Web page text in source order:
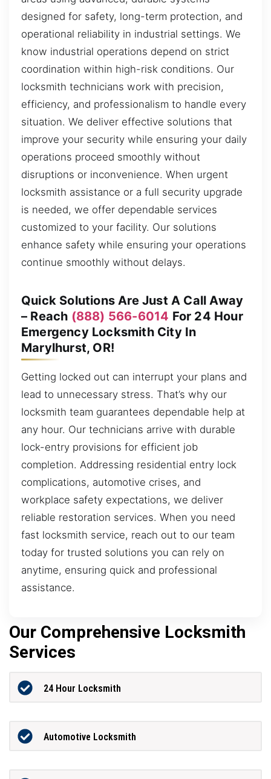
designed for safety, long-term protection, and
operational reliability in industrial settings. We
know industrial operations depend on strict
coordination within high-risk conditions. Our
locksmith technicians work with precision,
efficiency, and professionalism to handle every
situation. We deliver effective solutions that
improve your security while ensuring your daily
operations proceed smoothly without
disruptions or inconvenience. When urgent
locksmith assistance or a full security upgrade
is needed, we offer dependable services
customized to your facility. Our solutions
enhance safety while ensuring your operations
continue smoothly without delays.
Quick Solutions Are Just A Call Away
– Reach (888) 566-6014 For 24 Hour
Emergency Locksmith City In
Marylhurst, OR!
Getting locked out can interrupt your plans and
lead to unnecessary stress. That’s why our
locksmith team guarantees dependable help at
any hour. Our technicians arrive with durable
lock-entry provisions for efficient job
completion. Addressing residential entry lock
complications, automotive crises, and
workplace safety expectations, we deliver
reliable restoration services. When you need
fast locksmith service, reach out to our team
today for trusted solutions you can rely on
anytime, ensuring quick and professional
assistance.
Our Comprehensive Locksmith
Services
24 Hour Locksmith
Automotive Locksmith